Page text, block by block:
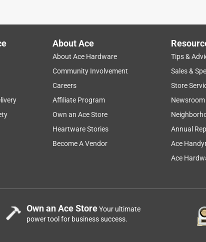
About Ace
About Ace Hardware
Community Involvement
Careers
Affiliate Program
Own an Ace Store
Heartware Stories
Become A Vendor
Tips &
Sales &
Store
Newsroom
Annual
Ace
Ace
Own an Ace StoreYour ultimate
power tool for business success.